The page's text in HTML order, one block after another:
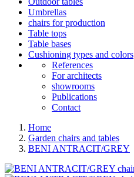
Umbrellas
chairs for production
Table tops
Table bases
Cushioning types and colors
References
For architects
showrooms
Publications
Contact
Home
Garden chairs and tables
BENI ANTRACIT/GREY